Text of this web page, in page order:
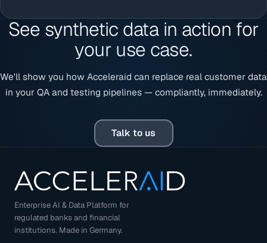
See synthetic data in action for
your use case.
We'll show you how Acceleraid can replace real customer data
in your QA and testing pipelines — compliantly, immediately.
Talk to us
Enterprise AI & Data Platform for
regulated banks and financial
institutions. Made in Germany.